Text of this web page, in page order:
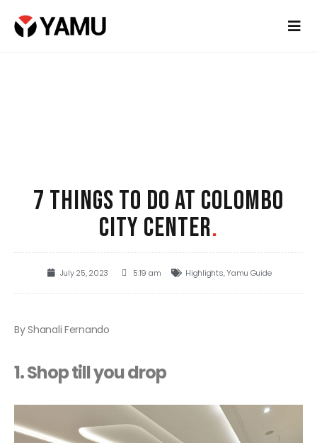
7 THINGS TO DO AT COLOMBO
CITY CENTER.
July 25, 2023 5:19 am Highlights,Yamu Guide
By Shanali Fernando
1. Shop till you drop